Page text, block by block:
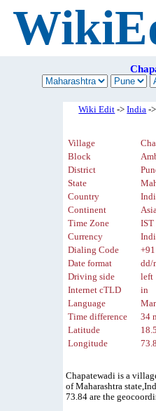
Wiki Edit ->India -
Village
Block
District
State
Country
Continent
Time Zone
IST
Currency
Dialing Code
+91
Date format
dd/
Driving side
left
Internet cTLD
in
Language
Time difference
34
Latitude
Longitude
Chapatewadi is a
of Maharashtra
73.84 are the